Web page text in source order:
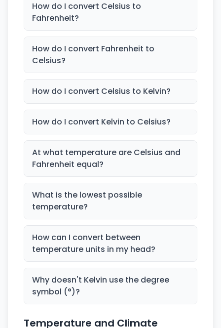
How do I convert Celsius to
Fahrenheit?
How do I convert Fahrenheit to
Celsius?
How do I convert Celsius to Kelvin?
How do I convert Kelvin to Celsius?
At what temperature are Celsius and
Fahrenheit equal?
What is the lowest possible
temperature?
How can I convert between
temperature units in my head?
Why doesn't Kelvin use the degree
symbol (°)?
Temperature and Climate